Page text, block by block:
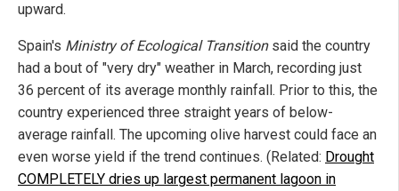
upward.
Spain's Ministry of Ecological Transitionsaid the country
had a bout of "very dry" weather in March, recording just
36 percent of its average monthly rainfall. Prior to this, the
country experienced three straight years of below-
average rainfall. The upcoming olive harvest could face an
even worse yield if the trend continues. (Related: Drought
COMPLETELY dries up largest permanent lagoon in